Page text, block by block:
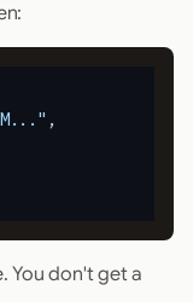
,
You don't get a